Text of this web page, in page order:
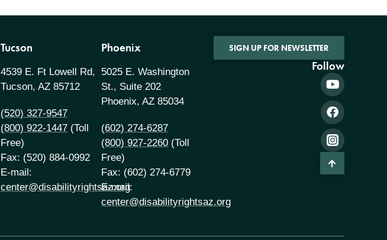
Tucson
4539 E. Ft Lowell Rd,
Tucson, AZ 85712
(520) 327-9547
(800) 922-1447(Toll
Free)
Fax: (520) 884-0992
E-mail:
center@disabilityrightsaz.org
Phoenix
5025 E. Washington
St., Suite 202
Phoenix, AZ 85034
(602) 274-6287
(800) 927-2260 (Toll
Free)
Fax: (602) 274-6779
E-mail:
center@disabilityrightsaz.org
SIGN UP FOR NEWSLETTER
Follow